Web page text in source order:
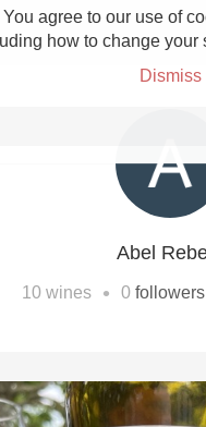
agree to our use of
how to change your
Dismiss
Etna
Abel
10 wines • 0 followers